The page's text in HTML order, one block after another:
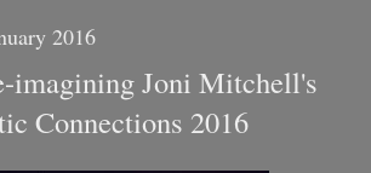
2016
imagining Joni Mitchell's
Connections 2016